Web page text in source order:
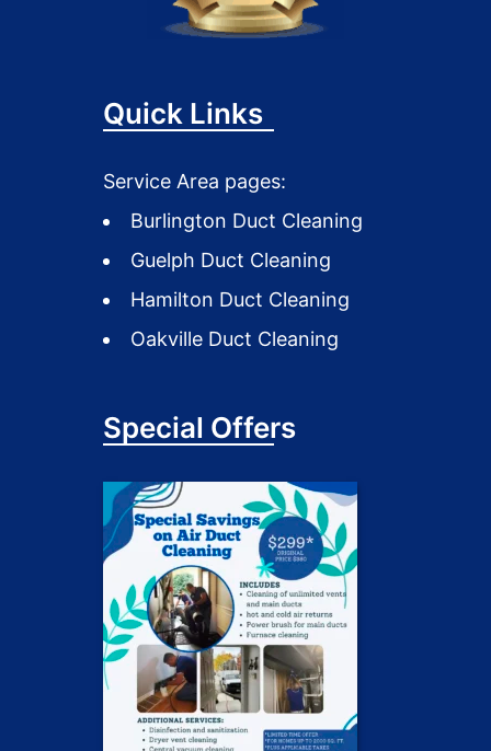
Quick Links
Service Area pages:
Burlington Duct Cleaning
Guelph Duct Cleaning
Hamilton Duct Cleaning
Oakville Duct Cleaning
Special Offers